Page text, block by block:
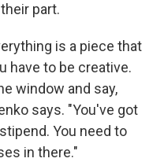
part.
is a piece that
have to be creative.
window and say,
says. "You've got
You need to
in there."